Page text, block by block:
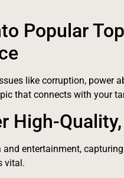
Popular
like corruption, power
that connects with your
High-
entertainment,
vital.